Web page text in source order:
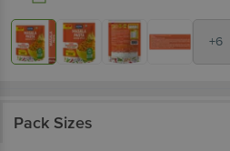
+6
Pack Sizes